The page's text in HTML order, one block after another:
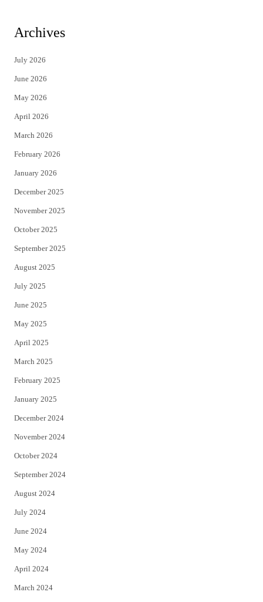
i
t
e
r
c
Archives
July 2026
June 2026
May 2026
April 2026
March 2026
February 2026
January 2026
December 2025
November 2025
October 2025
September 2025
August 2025
July 2025
June 2025
May 2025
April 2025
March 2025
February 2025
January 2025
December 2024
November 2024
October 2024
September 2024
August 2024
July 2024
June 2024
May 2024
April 2024
March 2024